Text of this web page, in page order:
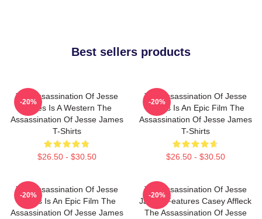
Best sellers products
The Assassination Of Jesse
James Is A Western The
Assassination Of Jesse James
T-Shirts
$26.50 - $30.50
-20%
The Assassination Of Jesse
James Is An Epic Film The
Assassination Of Jesse James
T-Shirts
$26.50 - $30.50
-20%
The Assassination Of Jesse
James Is An Epic Film The
Assassination Of Jesse James
-20%
The Assassination Of Jesse
James Features Casey Affleck
The Assassination Of Jesse
-20%